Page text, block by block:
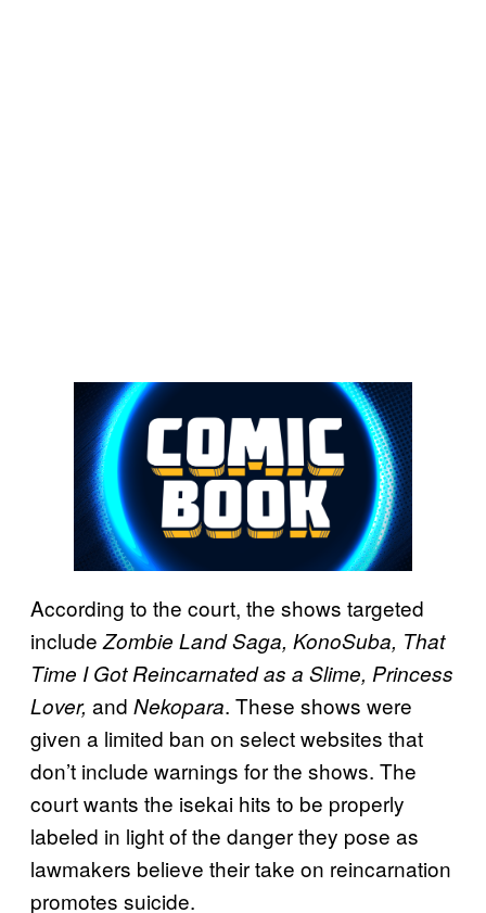
According to the court, the shows targeted
include Zombie Land Saga, KonoSuba, That
Time I Got Reincarnated as a Slime, Princess
Lover, and Nekopara. These shows were
given a limited ban on select websites that
don’t include warnings for the shows. The
court wants the isekai hits to be properly
labeled in light of the danger they pose as
lawmakers believe their take on reincarnation
promotes suicide.